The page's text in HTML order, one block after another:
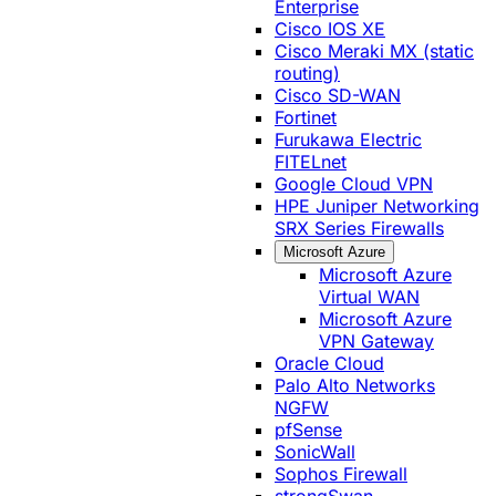
Enterprise
Cisco IOS XE
Cisco Meraki MX (static
routing)
Cisco SD-WAN
Fortinet
Furukawa Electric
FITELnet
Google Cloud VPN
HPE Juniper Networking
SRX Series Firewalls
Microsoft Azure
Microsoft Azure
Virtual WAN
Microsoft Azure
VPN Gateway
Oracle Cloud
Palo Alto Networks
NGFW
pfSense
SonicWall
Sophos Firewall